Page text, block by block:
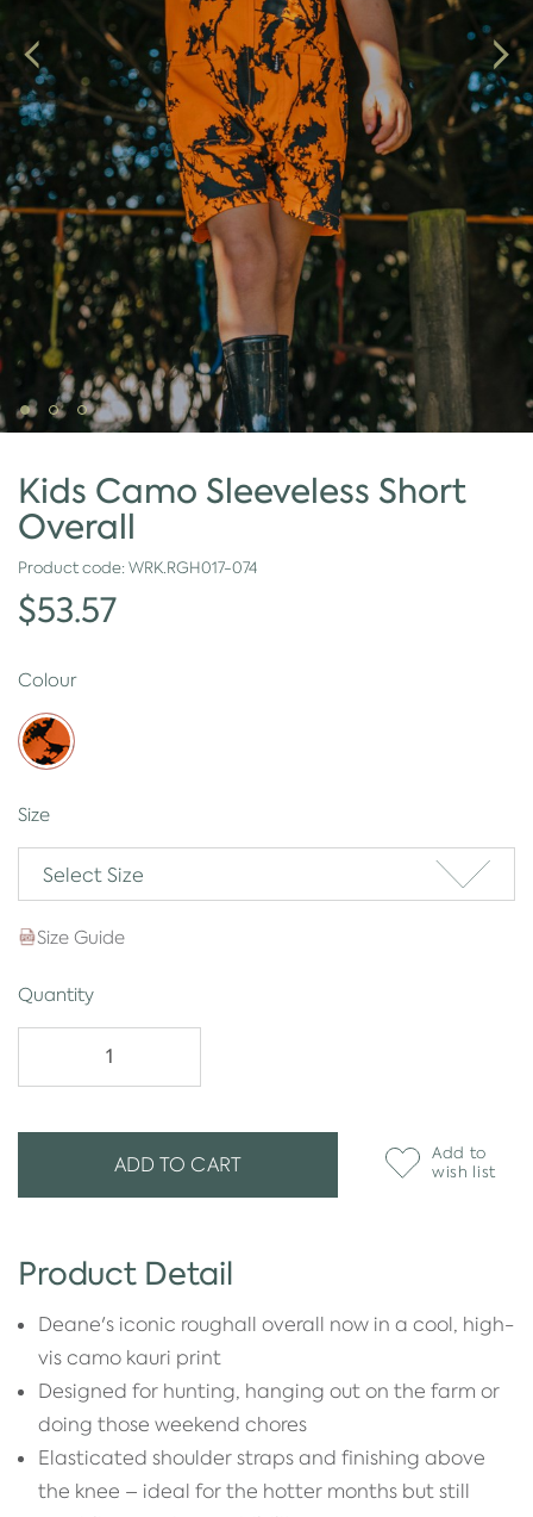
Kids Camo Sleeveless Short
Overall
Product code:WRK.RGH017-074
$53.57
Colour
Size
Select Size
Size Guide
Quantity
ADD TO CART
Add to
wish list
Product Detail
Deane's iconic roughall overall now in a cool, high-
vis camo kauri print
Designed for hunting, hanging out on the farm or
doing those weekend chores
Elasticated shoulder straps and finishing above
the knee – ideal for the hotter months but still